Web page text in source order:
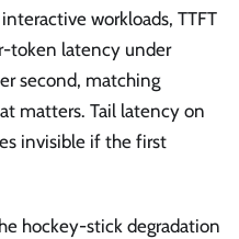
workloads, TTFT
token latency under
second, matching
matters. Tail latency on
invisible if the first
hockey-stick degradation